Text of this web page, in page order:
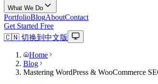
What We Do
PortfolioBlogAboutContact
Get Started Free
🇨🇳 切换到中文版
Home
Blog
Mastering WordPress & WooCommerce